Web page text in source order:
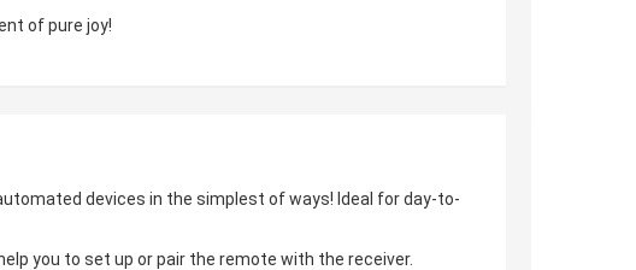
of pure joy!
devices in the simplest of ways! Ideal for day-to-
you to set up or pair the remote with the receiver.